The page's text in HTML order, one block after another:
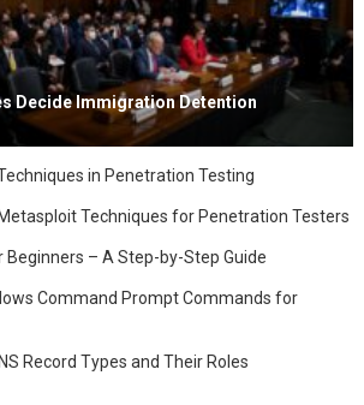
Decide Immigration Detention
in Penetration Testing
Techniques for Penetration Testers
Beginners – A Step-by-Step Guide
Command Prompt Commands for
Record Types and Their Roles